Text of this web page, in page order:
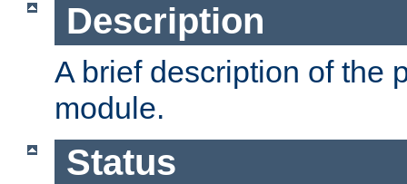
Description
A brief description of the
module.
Status